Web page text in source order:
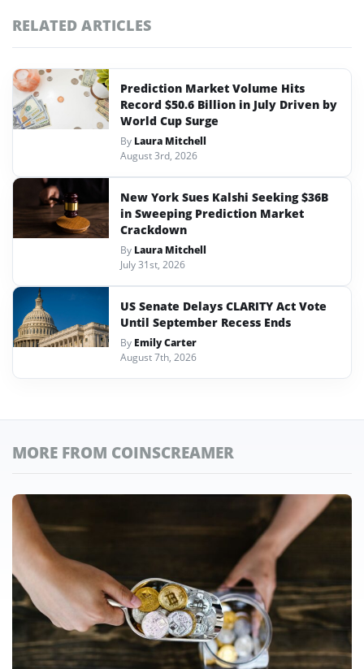
RELATED ARTICLES
Prediction Market Volume Hits
Record $50.6 Billion in July Driven by
World Cup Surge
By Laura Mitchell
August 3rd, 2026
New York Sues Kalshi Seeking $36B
in Sweeping Prediction Market
Crackdown
By Laura Mitchell
July 31st, 2026
US Senate Delays CLARITY Act Vote
Until September Recess Ends
By Emily Carter
August 7th, 2026
MORE FROM COINSCREAMER